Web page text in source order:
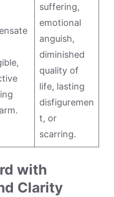
suffering,
emotional
anguish,
diminished
quality of
life, lasting
disfiguremen
t, or
scarring.
with
Clarity